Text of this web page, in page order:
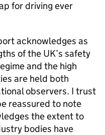
for driving ever
acknowledges as
of the UK’s safety
and the high
are held both
observers. I trust
reassured to note
the extent to
bodies have